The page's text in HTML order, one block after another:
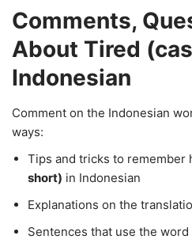
Comments,
About Tired
Indonesian
Comment on the Indonesian
ways:
Tips and tricks to remember
short) in Indonesian
Explanations on the
Sentences that use the word